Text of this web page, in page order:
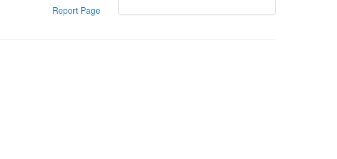
Report Page